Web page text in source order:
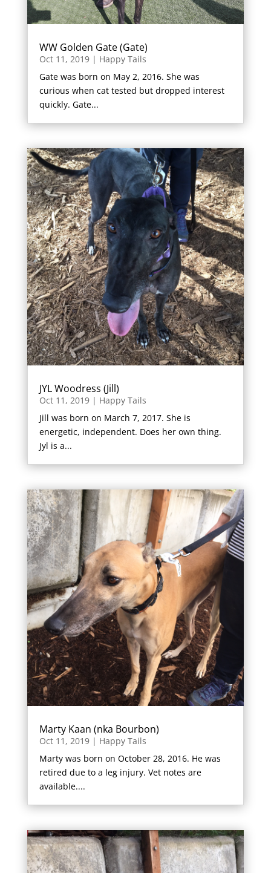
WW Golden Gate (Gate)
Oct 11, 2019| Happy Tails
Gate was born on May 2, 2016. She was
curious when cat tested but dropped interest
quickly. Gate...
JYL Woodress (Jill)
Oct 11, 2019| Happy Tails
Jill was born on March 7, 2017. She is
energetic, independent. Does her own thing.
Jyl is a...
Marty Kaan (nka Bourbon)
Oct 11, 2019| Happy Tails
Marty was born on October 28, 2016. He was
retired due to a leg injury. Vet notes are
available....